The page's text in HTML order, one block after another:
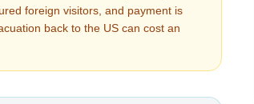
foreign visitors, and payment is
back to the US can cost an